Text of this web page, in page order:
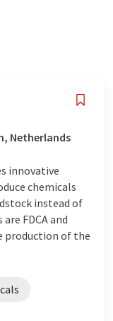
Netherlands
innovative
chemicals
instead of
FDCA and
production of the